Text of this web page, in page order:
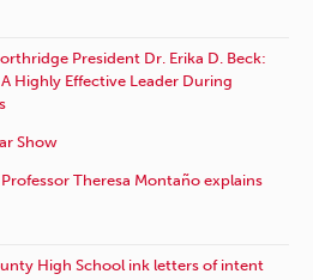
President Dr. Erika D. Beck:
Highly Effective Leader During
Show
Theresa Montaño explains
High School ink letters of intent